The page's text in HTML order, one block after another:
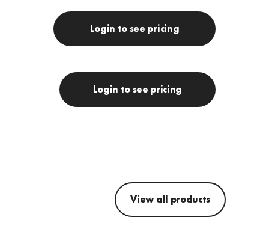
Login to see pricing
Login to see pricing
View all products